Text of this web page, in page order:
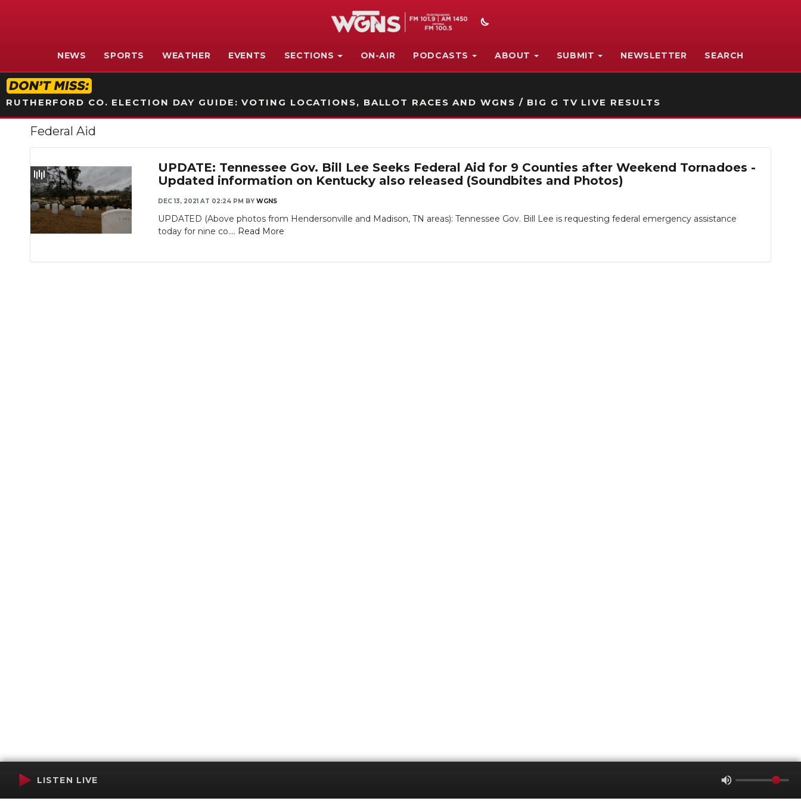
NEWS SPORTS WEATHER EVENTS SECTIONS ON-AIR PODCASTS ABOUT SUBMIT NEWSLETTER SEARCH
RUTHERFORD CO. ELECTION DAY GUIDE: VOTING LOCATIONS, BALLOT RACES AND WGNS / BIG G TV LIVE RESULTS
Federal Aid
Slideshow
UPDATE: Tennessee Gov. Bill Lee Seeks Federal Aid for 9 Counties after Weekend Tornadoes -
Updated information on Kentucky also released (Soundbites and Photos)
DEC 13, 2021 AT 02:24 PM BY WGNS
UPDATED (Above photos from Hendersonville and Madison, TN areas): Tennessee Gov. Bill Lee is requesting federal emergency assistance
today for nine co.... Read More
LISTEN LIVE